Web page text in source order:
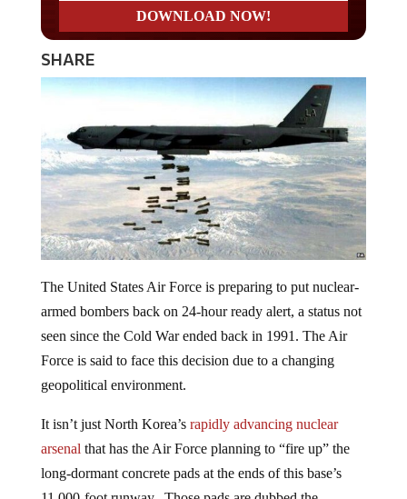
SHARE
armed bombers back on 24-hour ready alert, a status not
seen since the Cold War ended back in 1991. The Air
Force is said to face this decision due to a changing
geopolitical environment.
arsenalthat has the Air Force planning to “fire up” the
long-dormant concrete pads at the ends of this base’s
11,000-foot runway. Those pads are dubbed the